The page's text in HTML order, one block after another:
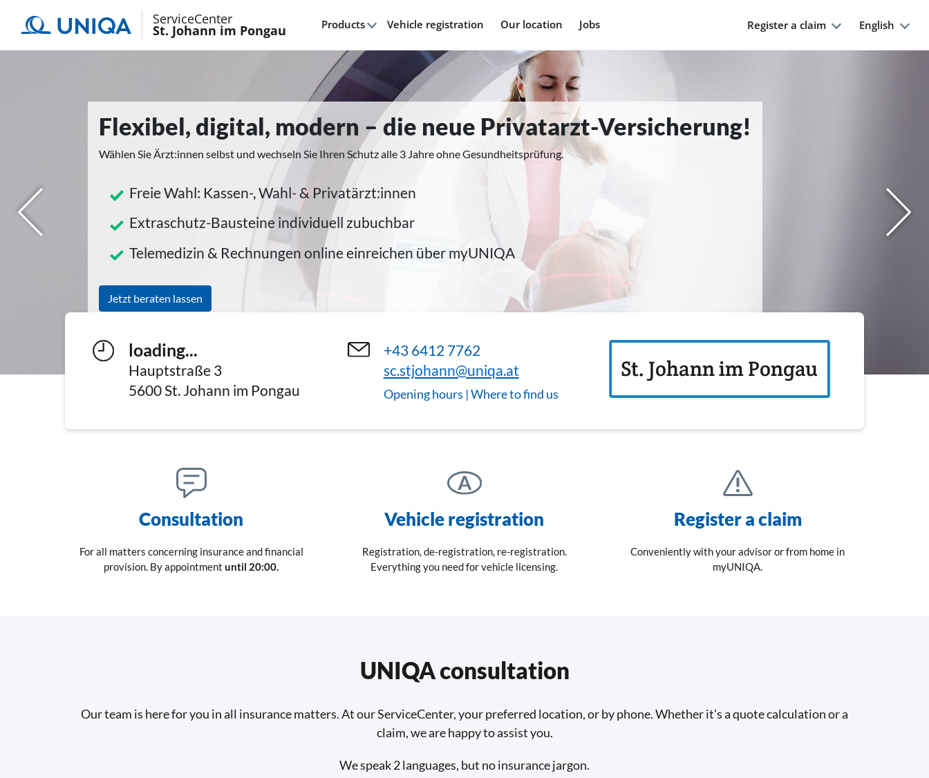
ServiceCenter
St. Johann im Pongau Products Vehicle registration Our location Jobs Register a claim English
Flexibel, digital, modern – die neue Privatarzt-Versicherung!
Wählen Sie Ärzt:innen selbst und wechseln Sie Ihren Schutz alle 3 Jahre ohne Gesundheitsprüfung.
Freie Wahl: Kassen-, Wahl- & Privatärzt:innen
Extraschutz-Bausteine individuell zubuchbar
Telemedizin & Rechnungen online einreichen über myUNIQA
Jetzt beraten lassen
loading...
Hauptstraße 3
5600St. Johann im Pongau
+43 6412 7762
sc.stjohann@uniqa.at
Opening hours | Where to find us
St. Johann im Pongau
Consultation
For all matters concerning insurance and financial
provision. By appointmentuntil 20:00.
Vehicle registration
Registration, de-registration, re-registration.
Everything you need for vehicle licensing.
Register a claim
Conveniently with your advisor or from home in
myUNIQA.
UNIQA consultation
Our team is here for you in all insurance matters. At our ServiceCenter, your preferred location, or by phone. Whether it's a quote calculation or a
claim, we are happy to assist you.
We speak 2 languages, but no insurance jargon.